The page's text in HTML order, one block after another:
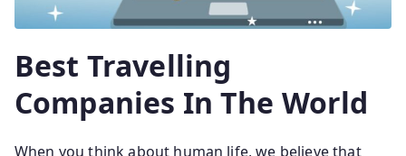
Best Travelling
Companies In The World
When you think about human life, we believe that